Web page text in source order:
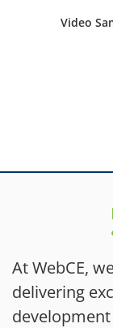
Video
At WebCE,
delivering